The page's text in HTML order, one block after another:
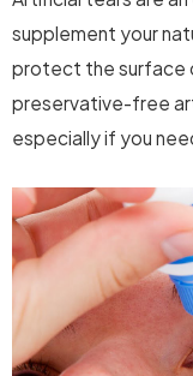
supplement your
protect the surface
preservative-free
especially if you